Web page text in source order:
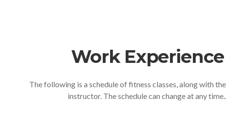
Work Experience
The following is a schedule of fitness classes, along with
instructor. The schedule can change at any time..